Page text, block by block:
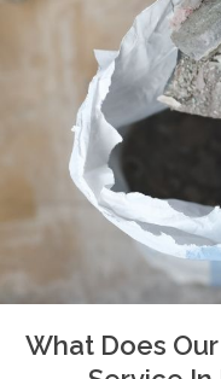
What Does